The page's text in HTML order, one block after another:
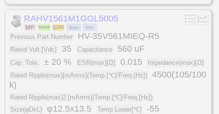
RAHV1561M1GGL5005
Previous Part Number HV-35V561MIEQ-R5
Rated Volt.[Vdc] 35 Capacitance 560 uF
Cap. Tole. ± 20 % ESR(max)[Ω] 0.015
Impedance(max)[Ω]
Rated Ripple(max)[mArms](Temp.[℃]/Freq.[Hz])
4500(105/100
k)
Rated Ripple(max)2 [mArms](Temp.[℃]/Freq.[Hz])
Size(φDxL)
φ12.5x13.5 Temp Lower[℃] -55